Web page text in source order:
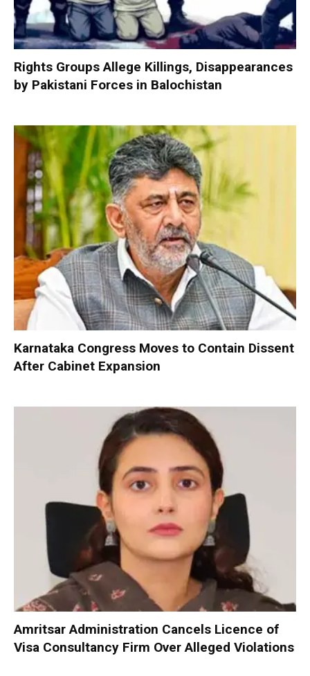
Rights Groups Allege Killings, Disappearances
by Pakistani Forces in Balochistan
Karnataka Congress Moves to Contain Dissent
After Cabinet Expansion
Amritsar Administration Cancels Licence of
Visa Consultancy Firm Over Alleged Violations